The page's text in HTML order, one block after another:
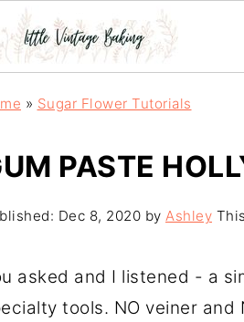
» Sugar Flower Tutorials
PASTE
Dec 8, 2020 by Ashley
asked and I listened - a
tools. NO veiner